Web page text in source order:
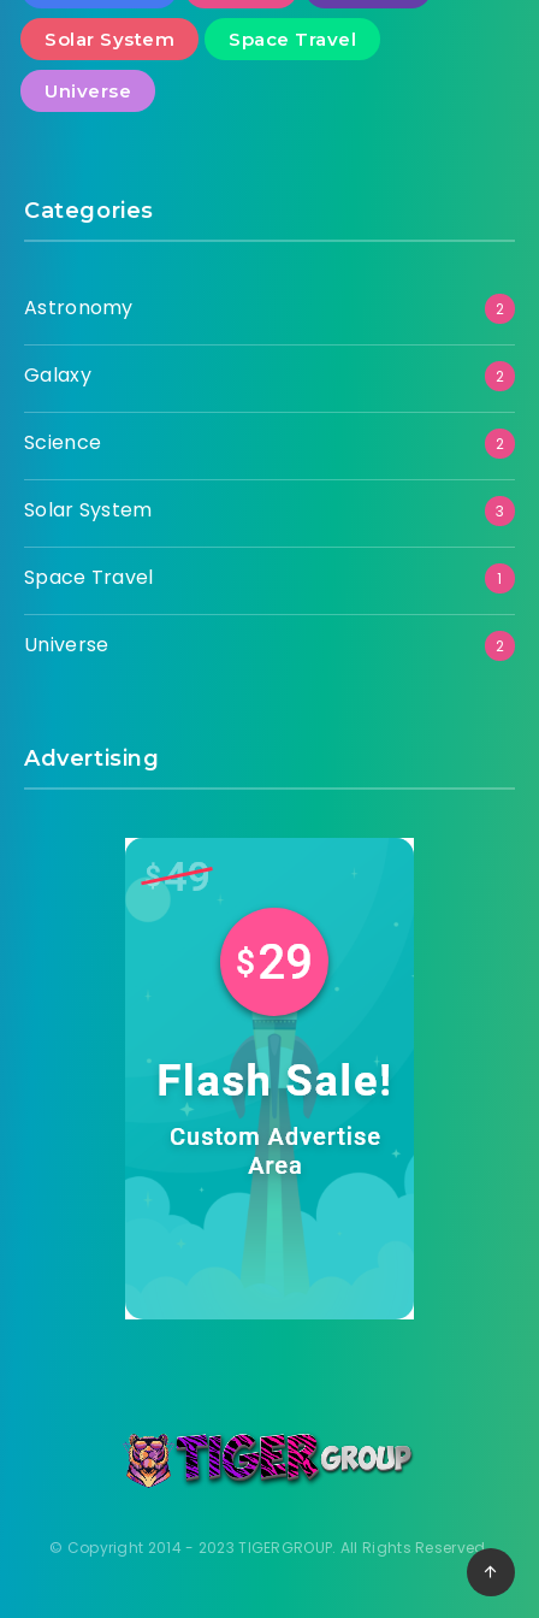
Solar System Space Travel
Universe
Categories
Astronomy 2
Galaxy 2
Science 2
Solar System 3
Space Travel 1
Universe 2
Advertising
© Copyright 2014 - 2023 TIGERGROUP. All Rights Reserved.